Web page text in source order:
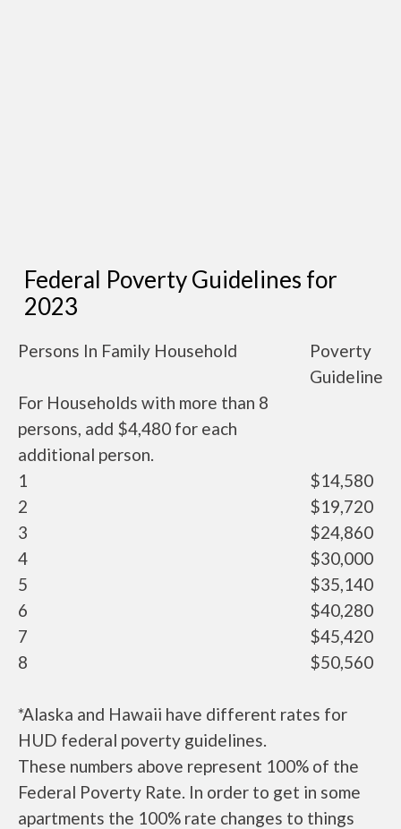
Federal Poverty Guidelines for
2023
Persons In Family Household
Poverty
Guideline
For Households with more than 8
persons, add $4,480 for each
additional person.
1
$14,580
2
$19,720
3
$24,860
4
$30,000
5
$35,140
6
$40,280
7
$45,420
8
$50,560
*Alaska and Hawaii have different rates for
HUD federal poverty guidelines.
These numbers above represent 100% of the
Federal Poverty Rate. In order to get in some
apartments the 100% rate changes to things